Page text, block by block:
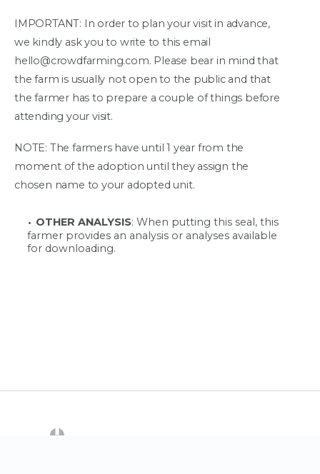
IMPORTANT: In order to plan your visit in advance,
we kindly ask you to write to this email
hello@crowdfarming.com. Please bear in mind that
the farm is usually not open to the public and that
the farmer has to prepare a couple of things before
attending your visit.
NOTE: The farmers have until 1 year from the
moment of the adoption until they assign the
chosen name to your adopted unit.
OTHER ANALYSIS: When putting this seal, this
farmer provides an analysis or analyses available
for downloading.